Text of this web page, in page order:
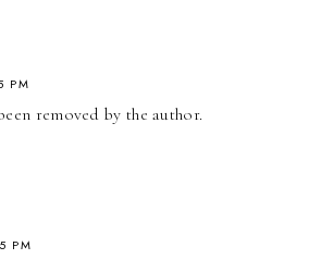
PM
removed by the author.
PM